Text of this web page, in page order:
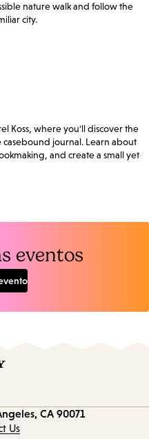
nature walk and follow the
city.
Koss, where you'll discover the
journal. Learn about
and create a small yet
eventos
CA 90071
Us